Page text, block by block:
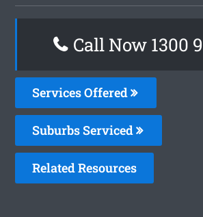
Call Now 1300
Services Offered
Suburbs Serviced
Related Resources